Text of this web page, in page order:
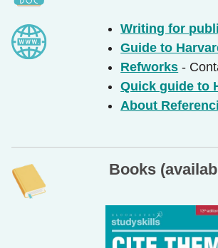
Writing for
Guide to
Refworks -
Quick guide to
About
Books